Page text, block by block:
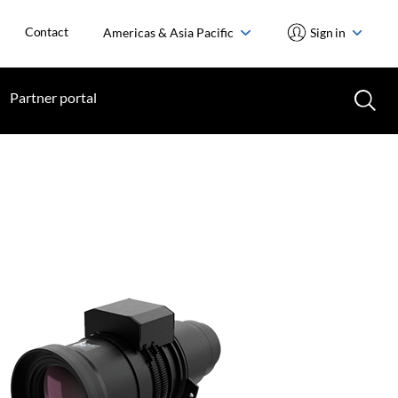
Contact Americas & Asia Pacific Sign in
Partner portal